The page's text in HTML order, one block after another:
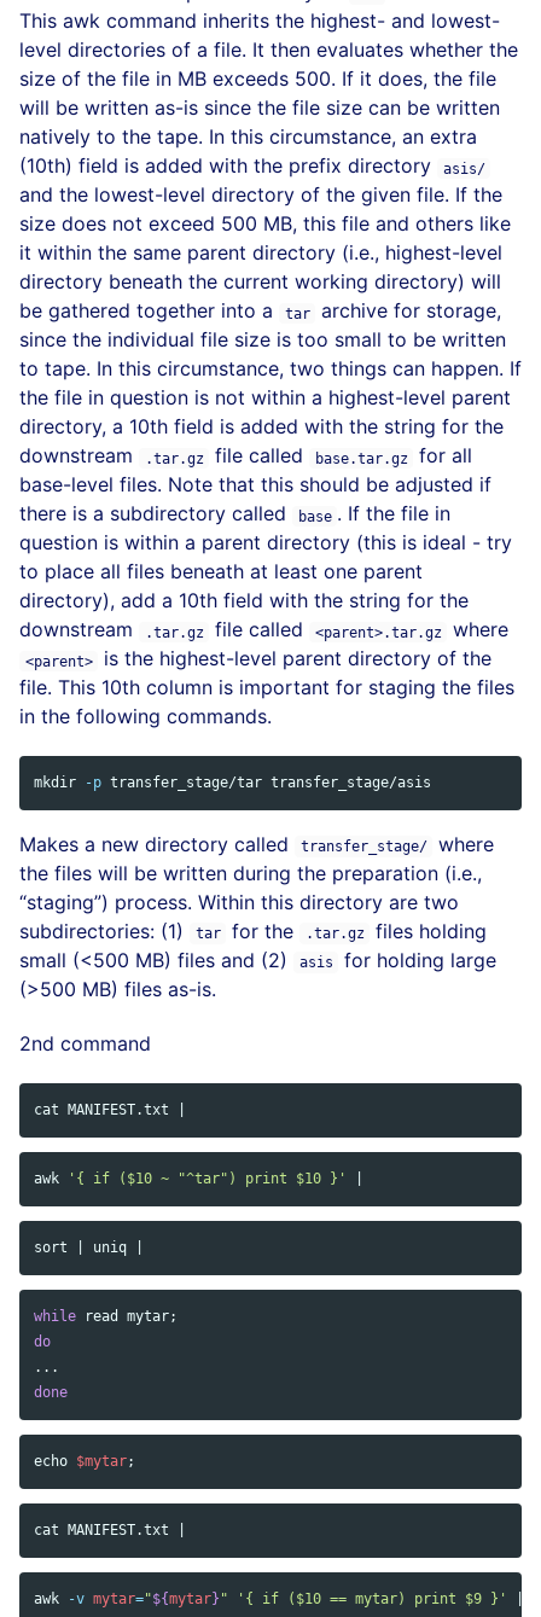
This awk command inherits the highest- and lowest-
level directories of a file. It then evaluates whether the
size of the file in MB exceeds 500. If it does, the file
will be written as-is since the file size can be written
natively to the tape. In this circumstance, an extra
(10th) field is added with the prefix directory
asis/
and the lowest-level directory of the given file. If the
size does not exceed 500 MB, this file and others like
it within the same parent directory (i.e., highest-level
directory beneath the current working directory) will
be gathered together into a
tar
archive for storage,
since the individual file size is too small to be written
to tape. In this circumstance, two things can happen. If
the file in question is not within a highest-level parent
directory, a 10th field is added with the string for the
downstream
.tar.gz file called base.tar.gz
for all
base-level files. Note that this should be adjusted if
there is a subdirectory called
base . If the file in
question is within a parent directory (this is ideal - try
to place all files beneath at least one parent
directory), add a 10th field with the string for the
downstream
.tar.gz file called <parent>.tar.gz where
<parent>
is the highest-level parent directory of the
file. This 10th column is important for staging the files
in the following commands.
mkdir -p
Makes a new directory called transfer_stage/
where
the files will be written during the preparation (i.e.,
“staging”) process. Within this directory are two
subdirectories: (1)
tar for the .tar.gz
files holding
small (<500 MB) files and (2)
asis
for holding large
(>500 MB) files as-is.
2nd command
cat
awk '{ if ($10 ~ "^tar") print $10 }'
sort uniq
while read mytar;
do
done
echo $mytar;
cat
awk -v mytar="${mytar} " '{ if ($10 == mytar) print $9 }'